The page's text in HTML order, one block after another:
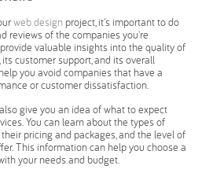
web design project, it's important to do
reviews of the companies you're
valuable insights into the quality of
customer support, and its overall
you avoid companies that have a
or customer dissatisfaction.
give you an idea of what to expect
You can learn about the types of
pricing and packages, and the level of
This information can help you choose a
your needs and budget.